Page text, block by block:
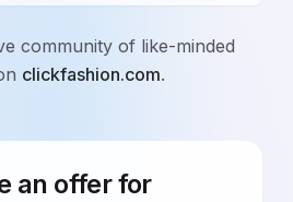
community of like-minded
clickfashion.com.
an offer for